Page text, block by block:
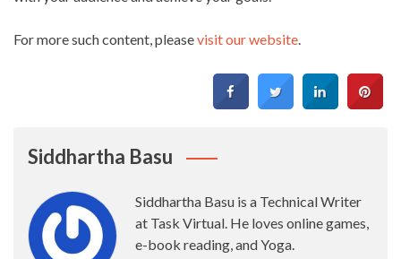
For more such content, pleasevisit our website.
Siddhartha Basu
Siddhartha Basu is a Technical Writer
at Task Virtual. He loves online games,
e-book reading, and Yoga.